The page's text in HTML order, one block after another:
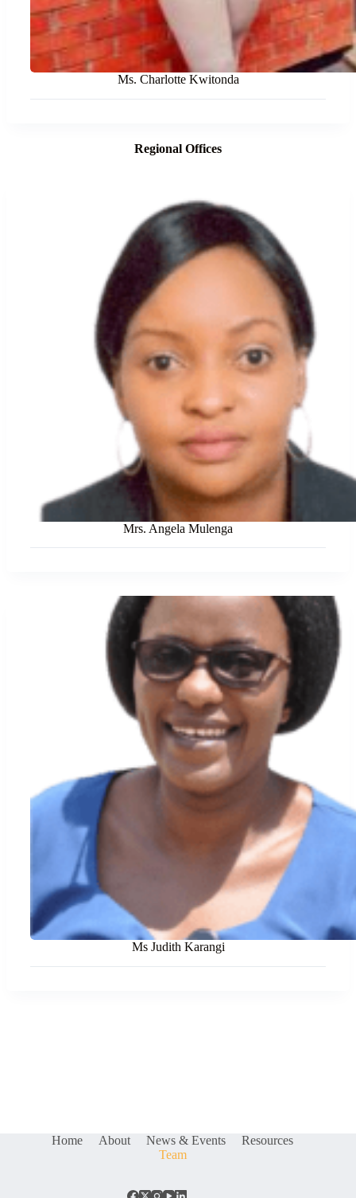
Ms. Charlotte Kwitonda
Regional Offices
Mrs. Angela Mulenga
Ms Judith Karangi
Home About News & Events
Resources
Team